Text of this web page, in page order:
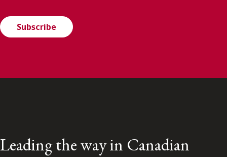
Subscribe
Leading the way in Canadian